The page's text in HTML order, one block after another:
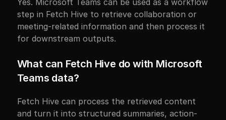
Yes. Microsoft Teams can be used as a workflow
step in Fetch Hive to retrieve collaboration or
meeting-related information and then process it
for downstream outputs.
What can Fetch Hive do with Microsoft
Teams data?
Fetch Hive can process the retrieved content
and turn it into structured summaries, action-